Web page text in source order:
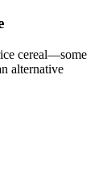
cereal—some
alternative